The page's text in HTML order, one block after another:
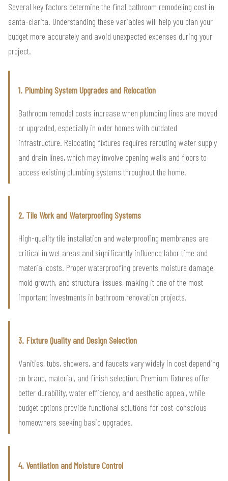
Several key factors determine the final bathroom remodeling cost in
santa-clarita. Understanding these variables will help you plan your
budget more accurately and avoid unexpected expenses during your
project.
1. Plumbing System Upgrades and Relocation
Bathroom remodel costs increase when plumbing lines are moved
or upgraded, especially in older homes with outdated
infrastructure. Relocating fixtures requires rerouting water supply
and drain lines, which may involve opening walls and floors to
access existing plumbing systems throughout the home.
2. Tile Work and Waterproofing Systems
High-quality tile installation and waterproofing membranes are
critical in wet areas and significantly influence labor time and
material costs. Proper waterproofing prevents moisture damage,
mold growth, and structural issues, making it one of the most
important investments in bathroom renovation projects.
3. Fixture Quality and Design Selection
Vanities, tubs, showers, and faucets vary widely in cost depending
on brand, material, and finish selection. Premium fixtures offer
better durability, water efficiency, and aesthetic appeal, while
budget options provide functional solutions for cost-conscious
homeowners seeking basic upgrades.
4. Ventilation and Moisture Control